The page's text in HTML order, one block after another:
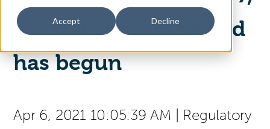
Accept Decline
Search
Contact Us
the transitional period
has begun
Apr 6, 2021 10:05:39 AM
Regulatory